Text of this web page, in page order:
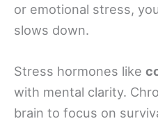
or emotional stress,
slows down.
Stress hormones like
with mental clarity.
brain to focus on